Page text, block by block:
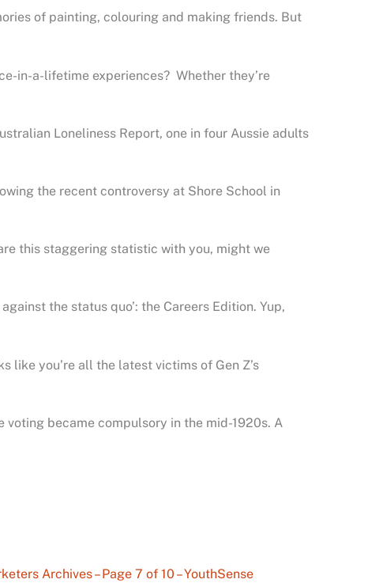
of painting, colouring and making friends. But
in-a-lifetime experiences? Whether they’re
Loneliness Report, one in four Aussie adults
the recent controversy at Shore School in
this staggering statistic with you, might we
the status quo’: the Careers Edition. Yup,
like you’re all the latest victims of Gen Z’s
became compulsory in the mid-1920s. A
Archives – Page 7 of 10 – YouthSense